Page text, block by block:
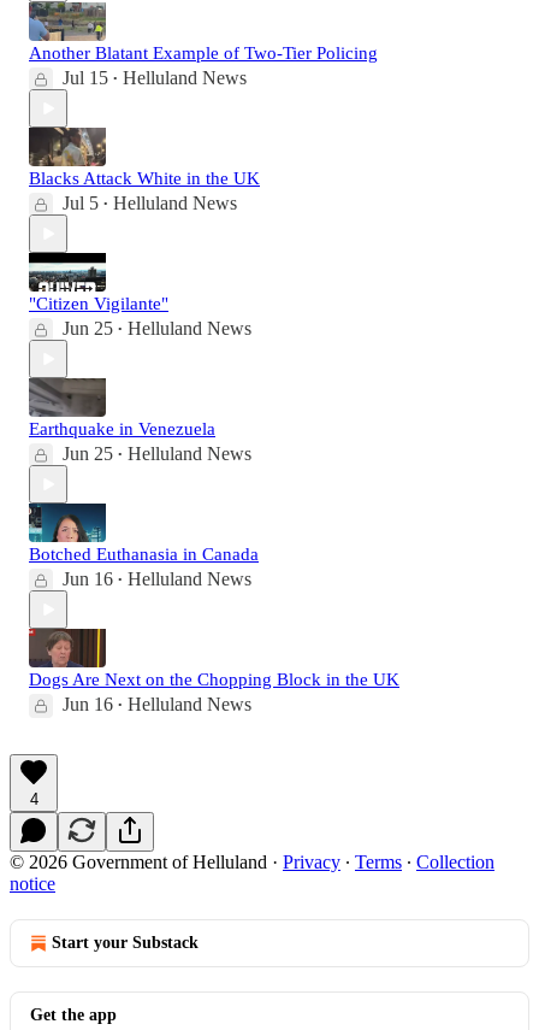
Another Blatant Example of Two-Tier Policing
Jul 15 • Helluland News
Blacks Attack White in the UK
Jul 5 • Helluland News
"Citizen Vigilante"
Jun 25 • Helluland News
Earthquake in Venezuela
Jun 25 • Helluland News
Botched Euthanasia in Canada
Jun 16 • Helluland News
Dogs Are Next on the Chopping Block in the UK
Jun 16 • Helluland News
4
© 2026 Government of Helluland · Privacy ∙ Terms ∙ Collection
notice
Start your Substack
Get the app